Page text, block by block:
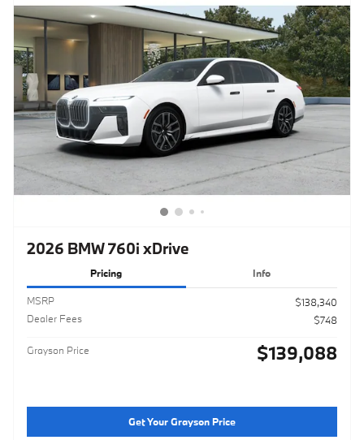
2026 BMW 760i xDrive
Pricing Info
MSRP
$138,340
Dealer Fees
$748
Grayson Price $139,088
Get Your Grayson Price